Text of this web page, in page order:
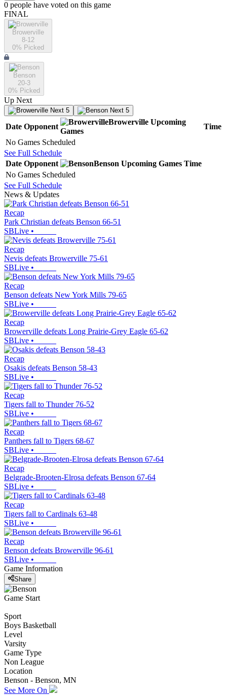
0 people have voted on this game
FINAL
Browerville
8-12
0% Picked
Benson
20-3
0% Picked
Up Next
Next 5 Next 5
Date Opponent
Browerville Upcoming
Games
Time
No Games Scheduled
See Full Schedule
Date Opponent Benson Upcoming Games Time
No Games Scheduled
See Full Schedule
News & Updates
Recap
Park Christian defeats Benson 66-51
SBLive •
Recap
Nevis defeats Browerville 75-61
SBLive •
Recap
Benson defeats New York Mills 79-65
SBLive •
Recap
Browerville defeats Long Prairie-Grey Eagle 65-62
SBLive •
Recap
Osakis defeats Benson 58-43
SBLive •
Recap
Tigers fall to Thunder 76-52
SBLive •
Recap
Panthers fall to Tigers 68-67
SBLive •
Recap
Belgrade-Brooten-Elrosa defeats Benson 67-64
SBLive •
Recap
Tigers fall to Cardinals 63-48
SBLive •
Recap
Benson defeats Browerville 96-61
SBLive •
Game Information
Share
Game Start
Sport
Boys Basketball
Level
Varsity
Game Type
Non League
Location
Benson - Benson, MN
See More On